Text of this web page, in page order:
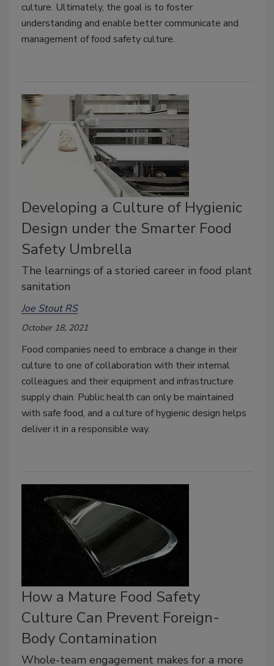
culture. Ultimately, the goal is to foster
understanding and enable better communicate and
management of food safety culture.
Developing a Culture of Hygienic
Design under the Smarter Food
Safety Umbrella
The learnings of a storied career in food plant
sanitation
Joe Stout RS
October 18, 2021
Food companies need to embrace a change in their
culture to one of collaboration with their internal
colleagues and their equipment and infrastructure
supply chain. Public health can only be maintained
with safe food, and a culture of hygienic design helps
deliver it in a responsible way.
How a Mature Food Safety
Culture Can Prevent Foreign-
Body Contamination
Whole-team engagement makes for a more